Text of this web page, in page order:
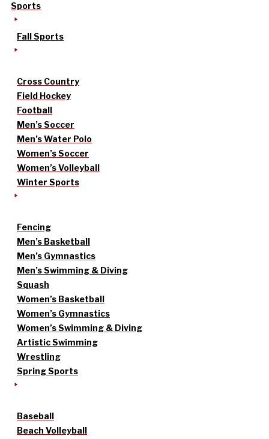
Sports
Fall Sports
Cross Country
Field Hockey
Football
Men’s Soccer
Men’s Water Polo
Women’s Soccer
Women’s Volleyball
Winter Sports
Fencing
Men’s Basketball
Men’s Gymnastics
Men’s Swimming & Diving
Squash
Women’s Basketball
Women’s Gymnastics
Women’s Swimming & Diving
Artistic Swimming
Wrestling
Spring Sports
Baseball
Beach Volleyball